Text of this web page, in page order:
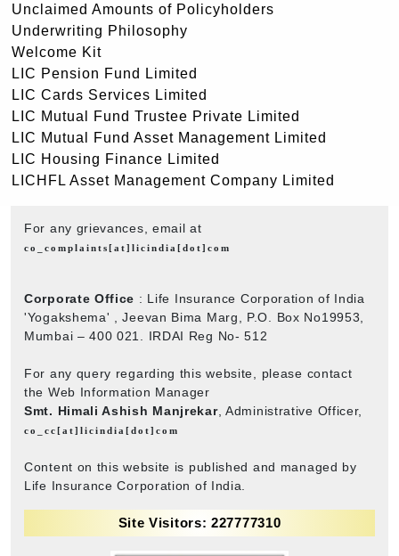
Unclaimed Amounts of Policyholders
Underwriting Philosophy
Welcome Kit
LIC Pension Fund Limited
LIC Cards Services Limited
LIC Mutual Fund Trustee Private Limited
LIC Mutual Fund Asset Management Limited
LIC Housing Finance Limited
LICHFL Asset Management Company Limited
For any grievances, email at
co_complaints[at]licindia[dot]com
Corporate Office : Life Insurance Corporation of India
'Yogakshema' , Jeevan Bima Marg, P.O. Box No19953,
Mumbai – 400 021. IRDAI Reg No- 512
For any query regarding this website, please contact
the Web Information Manager
Smt. Himali Ashish Manjrekar, Administrative Officer,
co_cc[at]licindia[dot]com
Content on this website is published and managed by
Life Insurance Corporation of India.
Site Visitors: 227777310